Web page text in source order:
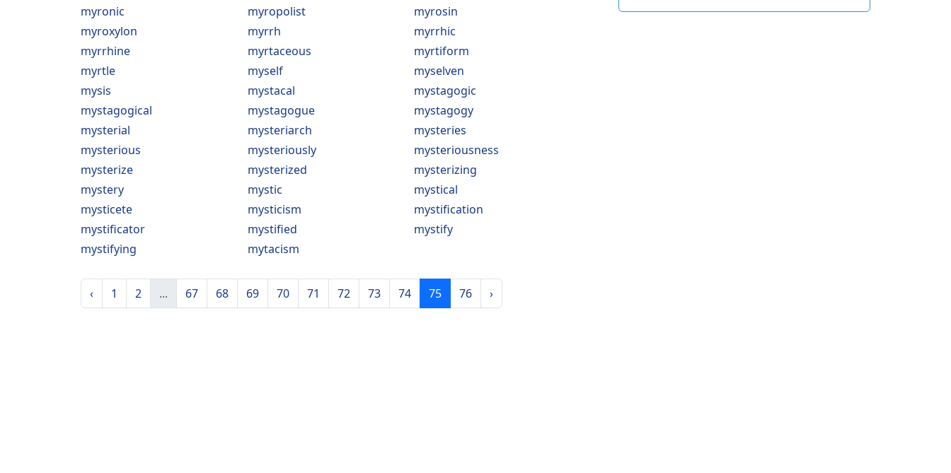
myronic
myropolist
myrosin
myroxylon
myrrh
myrrhic
myrrhine
myrtaceous
myrtiform
myrtle
myself
myselven
mysis
mystacal
mystagogic
mystagogical
mystagogue
mystagogy
mysterial
mysteriarch
mysteries
mysterious
mysteriously
mysteriousness
mysterize
mysterized
mysterizing
mystery
mystic
mystical
mysticete
mysticism
mystification
mystificator
mystified
mystify
mystifying
mytacism
‹ 1 2 ... 67 68 69 70 71 72 73 74 75 76 ›